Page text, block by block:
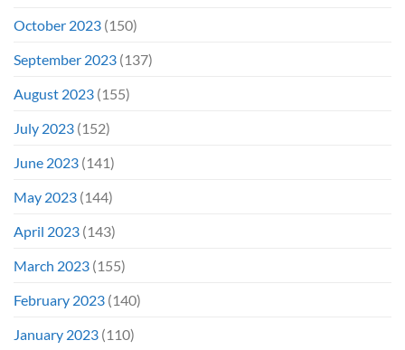
October 2023 (150)
September 2023 (137)
August 2023 (155)
July 2023 (152)
June 2023 (141)
May 2023 (144)
April 2023 (143)
March 2023 (155)
February 2023 (140)
January 2023 (110)